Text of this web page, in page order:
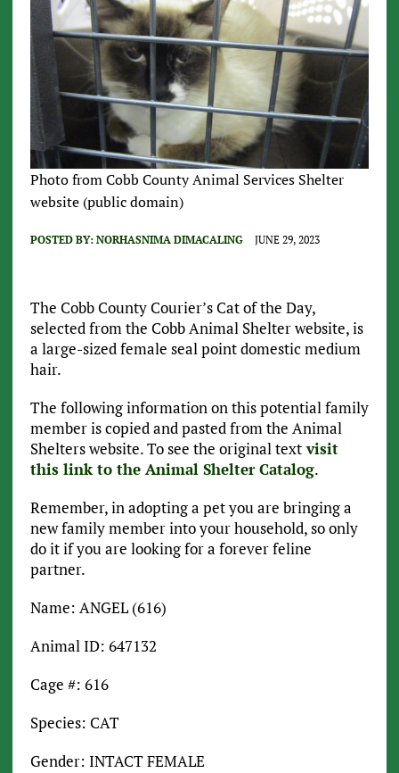
Photo from Cobb County Animal Services Shelter
website (public domain)
POSTED BY: NORHASNIMA DIMACALING JUNE 29, 2023
The Cobb County Courier’s Cat of the Day,
selected from the Cobb Animal Shelter website, is
a large-sized female seal point domestic medium
hair.
The following information on this potential family
member is copied and pasted from the Animal
Shelters website. To see the original textvisit
this link to the Animal Shelter Catalog.
Remember, in adopting a pet you are bringing a
new family member into your household, so only
do it if you are looking for a forever feline
partner.
Name: ANGEL (616)
Animal ID: 647132
Cage #: 616
Species: CAT
Gender: INTACT FEMALE